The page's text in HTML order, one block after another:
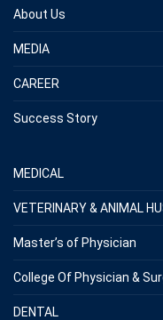
About Us
MEDIA
CAREER
Success Story
MEDICAL
VETERINARY & ANIMAL
Master’s of Physician
College Of Physician &
DENTAL